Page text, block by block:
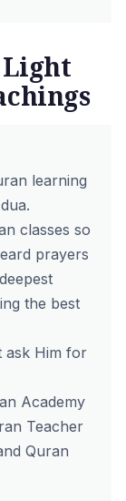
Light
learning
classes so
prayers
the best
ask Him for
Academy
Teacher
Quran